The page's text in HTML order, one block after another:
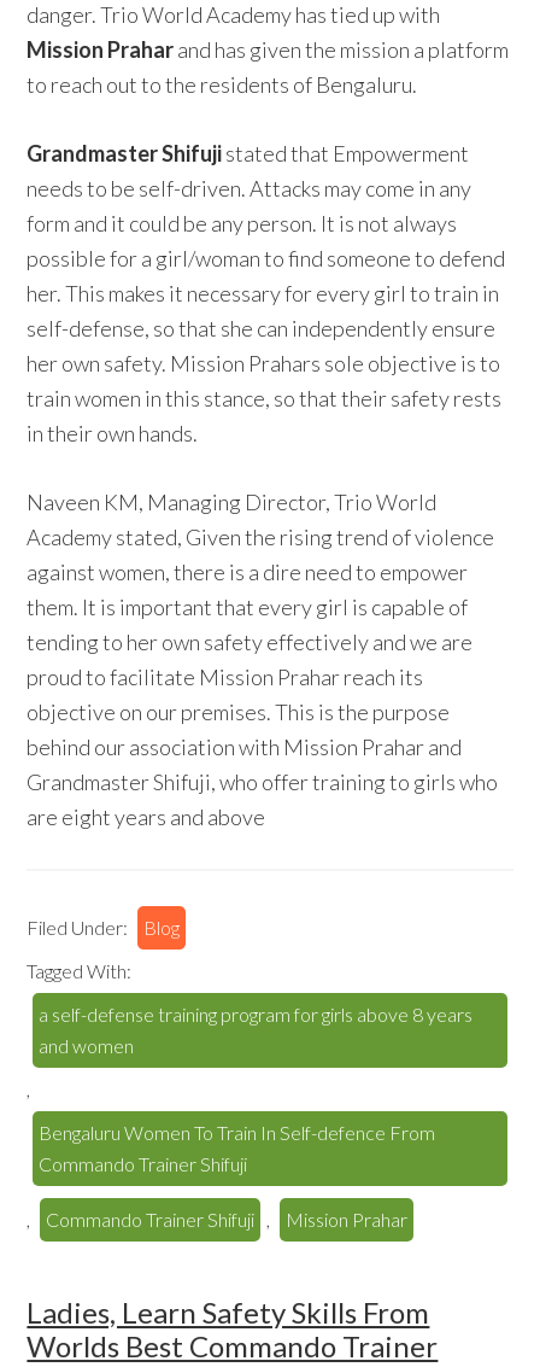
danger. Trio World Academy has tied up with
Mission Praharand has given the mission a platform
to reach out to the residents of Bengaluru.
Grandmaster Shifujistated that Empowerment
needs to be self-driven. Attacks may come in any
form and it could be any person. It is not always
possible for a girl/woman to find someone to defend
her. This makes it necessary for every girl to train in
self-defense, so that she can independently ensure
her own safety. Mission Prahars sole objective is to
train women in this stance, so that their safety rests
in their own hands.
Naveen KM, Managing Director, Trio World
Academy stated, Given the rising trend of violence
against women, there is a dire need to empower
them. It is important that every girl is capable of
tending to her own safety effectively and we are
proud to facilitate Mission Prahar reach its
objective on our premises. This is the purpose
behind our association with Mission Prahar and
Grandmaster Shifuji, who offer training to girls who
are eight years and above
Filed Under:
Blog
Tagged With:
a self-defense training program for girls above 8 years
and women
,
Bengaluru Women To Train In Self-defence From
Commando Trainer Shifuji
, Commando Trainer Shifuji , Mission Prahar
Ladies, Learn Safety Skills From
Worlds Best Commando Trainer